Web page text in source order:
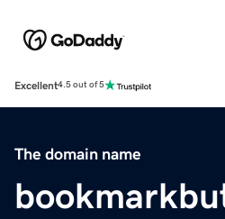
Excellent4.5 out of 5
The domain name